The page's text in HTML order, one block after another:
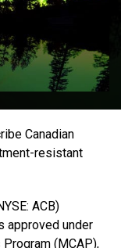
Canadian
resistant
ACB)
approved under
(MCAP),